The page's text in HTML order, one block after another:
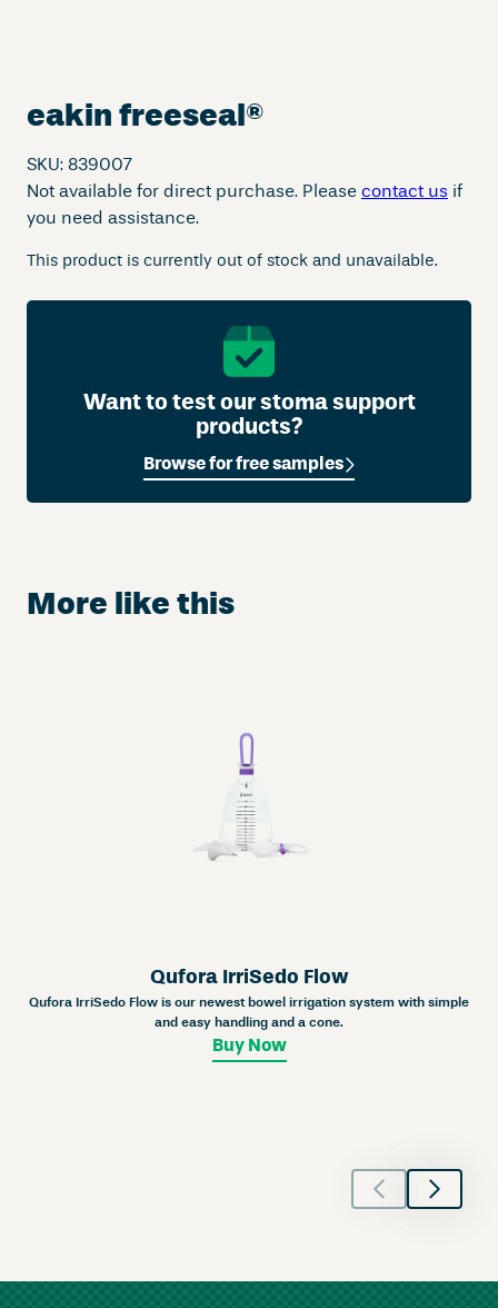
eakin freeseal ®
SKU: 839007
Not available for direct purchase. Please contact us if
you need assistance.
This product is currently out of stock and unavailable.
Want to test our stoma support
products?
Browse for free samples
More like this
Qufora IrriSedo Flow
Qufora IrriSedo Flow is our newest bowel irrigation system with simple
and easy handling and a cone.
Buy Now